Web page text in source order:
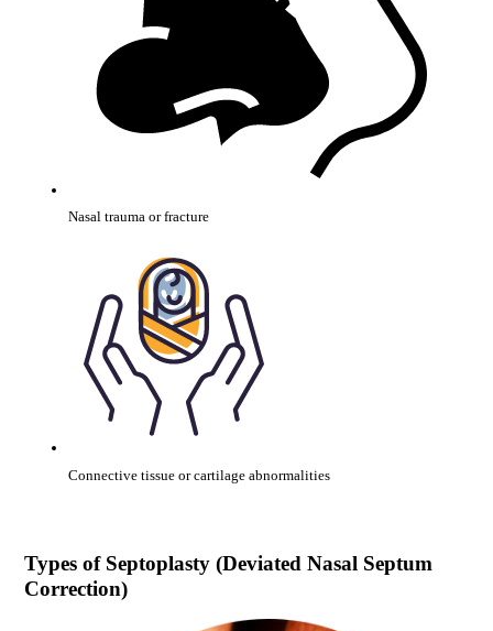
Nasal trauma or fracture
Connective tissue or cartilage abnormalities
Types of Septoplasty (Deviated Nasal Septum
Correction)